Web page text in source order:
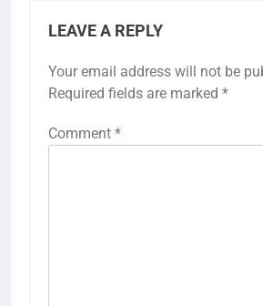
LEAVE A REPLY
Your email address will not be
Required fields are marked *
Comment *